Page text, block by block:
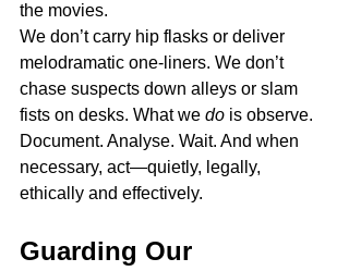
the movies.
We don’t carry hip flasks or deliver
melodramatic one-liners. We don’t
chase suspects down alleys or slam
fists on desks. What we do is observe.
Document. Analyse. Wait. And when
necessary, act—quietly, legally,
ethically and effectively.
Guarding Our